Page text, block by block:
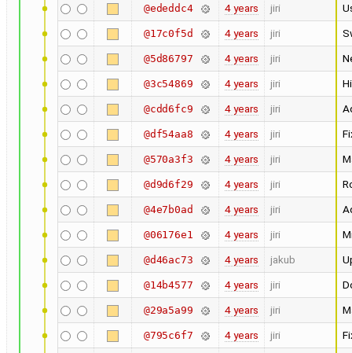
@ededdc4 4 years jiri
@17c0f5d 4 years jiri
@5d86797 4 years jiri
@3c54869 4 years jiri
@cdd6fc9 4 years jiri
@df54aa8 4 years jiri
@570a3f3 4 years jiri
@d9d6f29 4 years jiri
@4e7b0ad 4 years jiri
@06176e1 4 years jiri
@d46ac73 4 years jakub
@14b4577 4 years jiri
@29a5a99 4 years jiri
@795c6f7 4 years jiri